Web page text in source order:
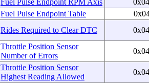
Fuel Pulse Endpoint Table
Rides Required to Clear DTC
Throttle Position Sensor
Number of Errors
Throttle Position Sensor
Highest Reading Allowed